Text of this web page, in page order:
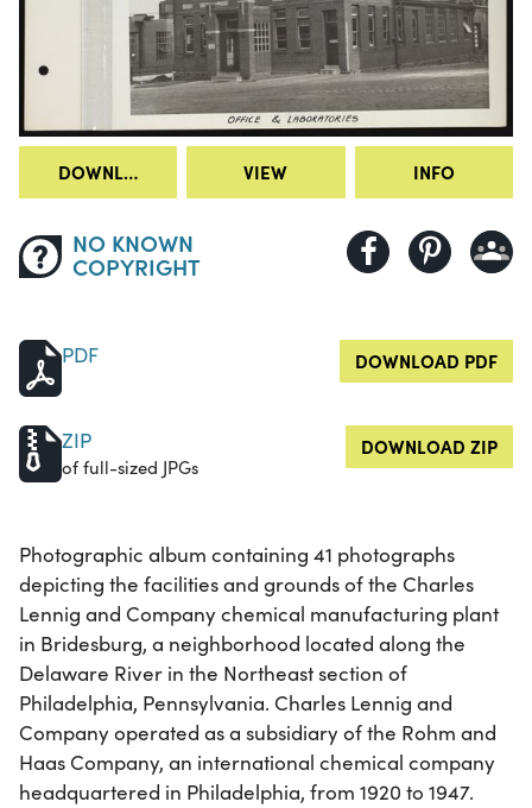
DOWNLOAD VIEW INFO
NO KNOWN
COPYRIGHT
PDF DOWNLOAD PDF
ZIP
of full-sized JPGs
DOWNLOAD ZIP
Photographic album containing 41 photographs
depicting the facilities and grounds of the Charles
Lennig and Company chemical manufacturing plant
in Bridesburg, a neighborhood located along the
Delaware River in the Northeast section of
Philadelphia, Pennsylvania. Charles Lennig and
Company operated as a subsidiary of the Rohm and
Haas Company, an international chemical company
headquartered in Philadelphia, from 1920 to 1947.